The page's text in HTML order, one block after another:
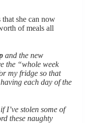
she can now
of meals all
and the new
the “whole week
my fridge so that
each day of the
I’ve stolen some of
these naughty